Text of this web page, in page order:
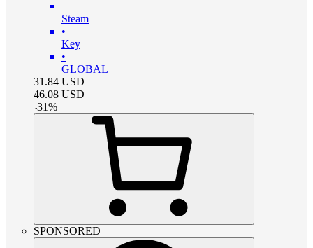
Steam
•
Key
•
GLOBAL
31.84 USD
46.08 USD
-31%
SPONSORED